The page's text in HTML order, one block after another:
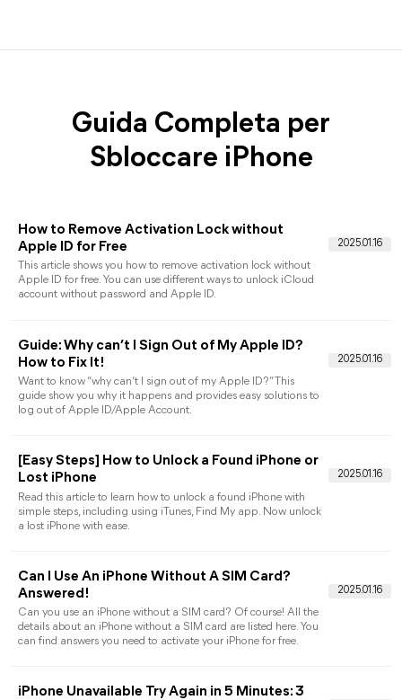
Guida Completa
Sbloccare iPhone
How to Remove Activation Lock without
Apple ID for Free
account without password and Apple ID.